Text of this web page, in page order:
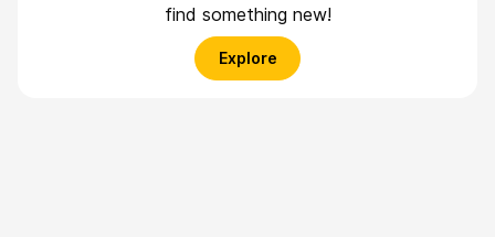
find something new!
Explore